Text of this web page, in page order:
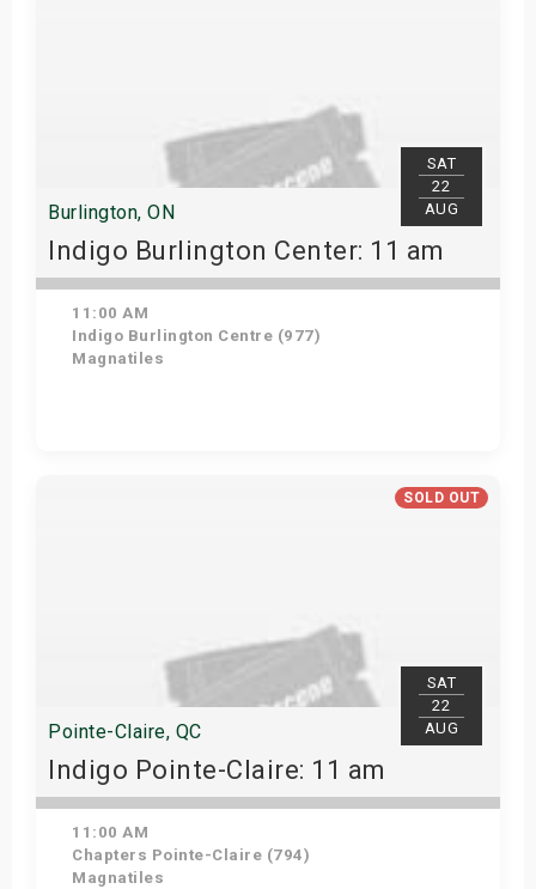
SAT
22
AUG
Burlington, ON
Indigo Burlington Center: 11 am
11:00 AM
Indigo Burlington Centre (977)
Magnatiles
SOLD OUT
SAT
22
AUG
Pointe-Claire, QC
Indigo Pointe-Claire: 11 am
11:00 AM
Chapters Pointe-Claire (794)
Magnatiles